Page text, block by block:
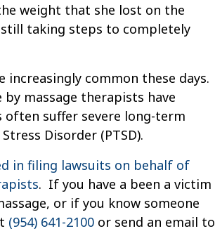
weight that she lost on the
taking steps to completely
increasingly common these days.
massage therapists have
often suffer severe long-term
Disorder (PTSD).
in filing lawsuits on behalf of
. If you have a been a victim
or if you know someone
(954) 641-2100 or send an email to